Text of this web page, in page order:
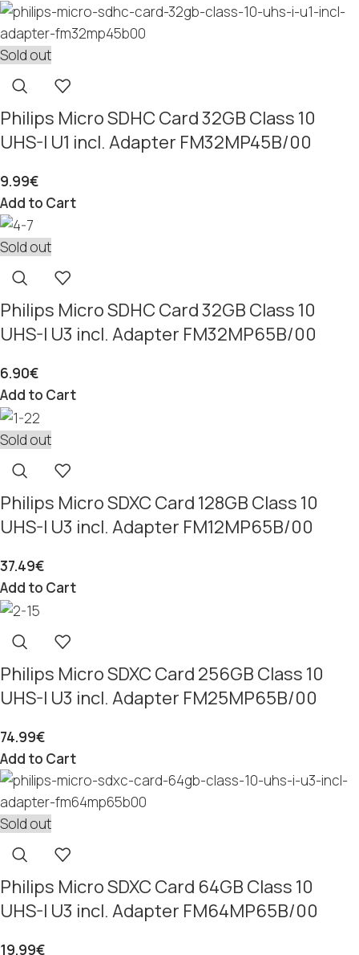
Sold out
Philips Micro SDHC Card 32GB Class 10
UHS-I U1 incl. Adapter FM32MP45B/00
9.99€
Add to Cart
Sold out
Philips Micro SDHC Card 32GB Class 10
UHS-I U3 incl. Adapter FM32MP65B/00
6.90€
Add to Cart
Sold out
Philips Micro SDXC Card 128GB Class 10
UHS-I U3 incl. Adapter FM12MP65B/00
37.49€
Add to Cart
Philips Micro SDXC Card 256GB Class 10
UHS-I U3 incl. Adapter FM25MP65B/00
74.99€
Add to Cart
Sold out
Philips Micro SDXC Card 64GB Class 10
UHS-I U3 incl. Adapter FM64MP65B/00
19.99€